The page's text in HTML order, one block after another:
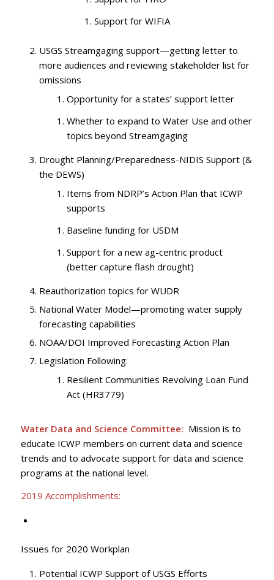
Support for WIFIA
USGS Streamgaging support—getting letter to
more audiences and reviewing stakeholder list for
omissions
Opportunity for a states’ support letter
Whether to expand to Water Use and other
topics beyond Streamgaging
Drought Planning/Preparedness-NIDIS Support (&
the DEWS)
Items from NDRP’s Action Plan that ICWP
supports
Baseline funding for USDM
Support for a new ag-centric product
(better capture flash drought)
Reauthorization topics for WUDR
National Water Model—promoting water supply
forecasting capabilities
NOAA/DOI Improved Forecasting Action Plan
Legislation Following:
Resilient Communities Revolving Loan Fund
Act (HR3779)
Water Data and Science Committee: Mission is to
educate ICWP members on current data and science
trends and to advocate support for data and science
programs at the national level.
2019 Accomplishments:
Issues for 2020 Workplan
Potential ICWP Support of USGS Efforts